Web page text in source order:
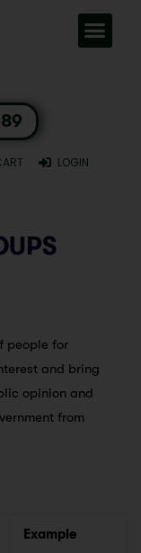
LOGIN
people for
and bring
opinion and
from
Example